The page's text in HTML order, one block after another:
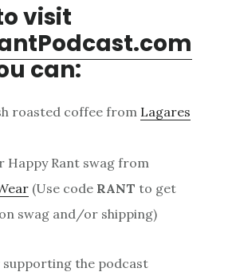
visit
can:
roasted coffee from Lagares
Happy Rant swag from
(Use code RANT to get
swag and/or shipping)
supporting the podcast